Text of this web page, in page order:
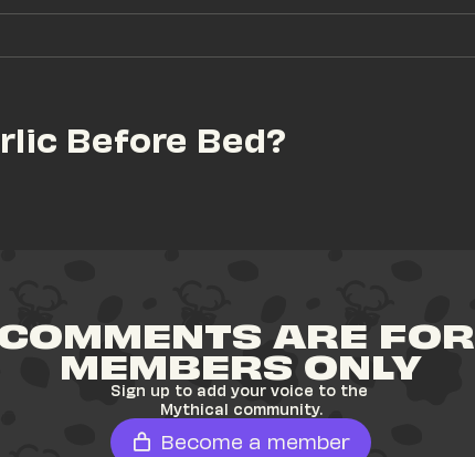
Before Bed?
ARE FOR
MEMBERS ONLY
Sign up to add your voice to the
Mythical community.
Become a member